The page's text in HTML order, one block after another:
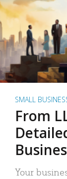
SMALL
From
Your